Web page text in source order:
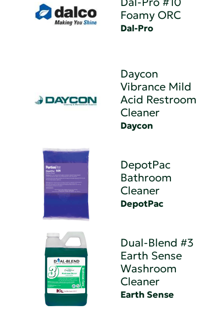
Foamy ORC
Dal-Pro
Daycon
Vibrance Mild
Acid Restroom
Cleaner
Daycon
DepotPac
Bathroom
Cleaner
DepotPac
Dual-Blend #3
Earth Sense
Washroom
Cleaner
Earth Sense